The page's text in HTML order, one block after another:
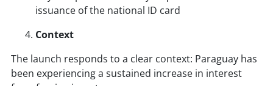
issuance of the national ID card
Context
The launch responds to a clear context: Paraguay has
been experiencing a sustained increase in interest